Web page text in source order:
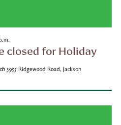
closed for Holiday
3955 Ridgewood Road, Jackson